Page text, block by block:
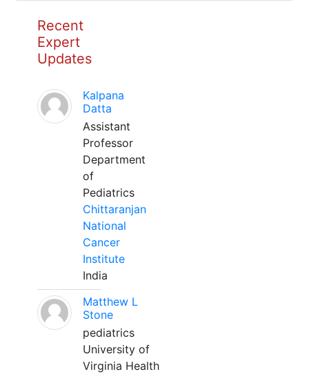
Recent
Expert
Updates
Kalpana
Datta
Assistant
Professor
Department
of
Pediatrics
Chittaranjan
National
Cancer
Institute
India
Matthew L
Stone
pediatrics
University of
Virginia Health